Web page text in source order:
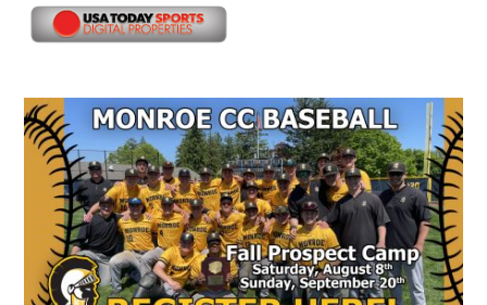
Secondary
Sidebar